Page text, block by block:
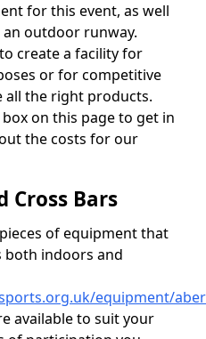
for this event, as well
outdoor runway.
create a facility for
or for competitive
all the right products.
on this page to get in
the costs for our
Cross Bars
of equipment that
both indoors and
equipment/
available to suit your